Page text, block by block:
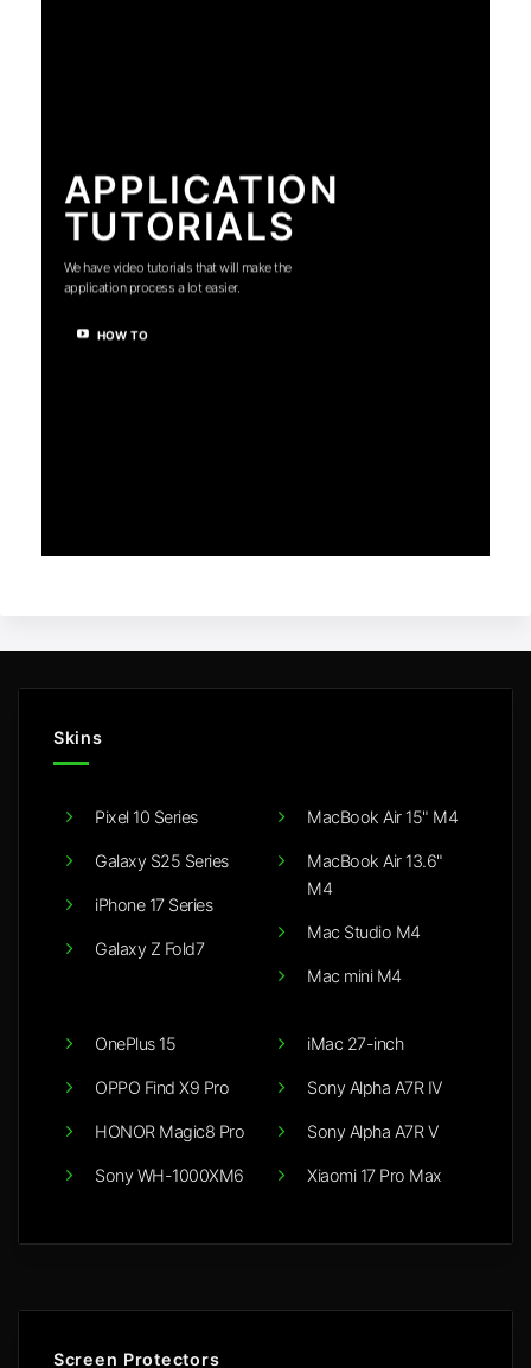
APPLICATION
TUTORIALS
We have video tutorials that will make the
application process a lot easier.
HOW TO
Skins
Pixel 10 Series
Galaxy S25 Series
iPhone 17 Series
Galaxy Z Fold7
MacBook Air 15" M4
MacBook Air 13.6"
M4
Mac Studio M4
Mac mini M4
OnePlus 15
OPPO Find X9 Pro
HONOR Magic8 Pro
Sony WH-1000XM6
iMac 27-inch
Sony Alpha A7R IV
Sony Alpha A7R V
Xiaomi 17 Pro Max
Screen Protectors